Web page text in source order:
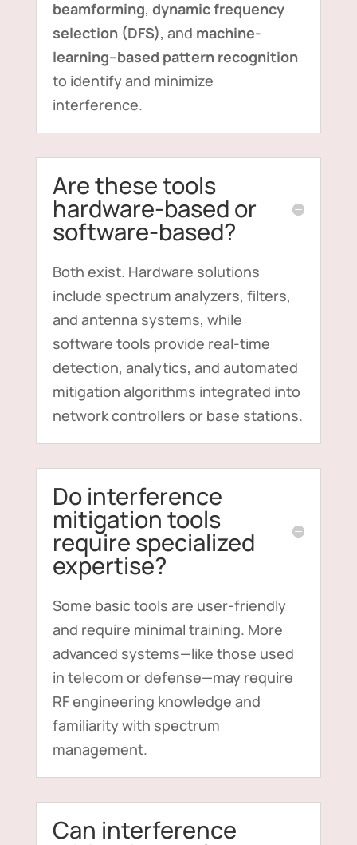
beamforming, dynamic frequency
selection (DFS), and machine-
learning–based pattern recognition
to identify and minimize
interference.
Are these tools
hardware-based or
software-based?
Both exist. Hardware solutions
include spectrum analyzers, filters,
and antenna systems, while
software tools provide real-time
detection, analytics, and automated
mitigation algorithms integrated into
network controllers or base stations.
Do interference
mitigation tools
require specialized
expertise?
Some basic tools are user-friendly
and require minimal training. More
advanced systems—like those used
in telecom or defense—may require
RF engineering knowledge and
familiarity with spectrum
management.
Can interference